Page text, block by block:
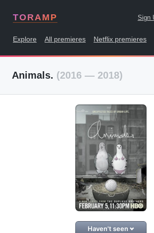
TORAMP Sign
Explore All premieres Netflix premieres
Animals. (2016 — 2018)
Haven't seen